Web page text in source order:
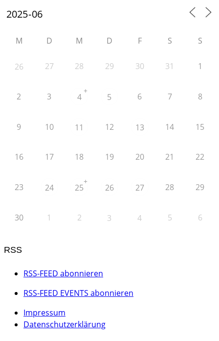
M D M D F S S
26 27 28 29 30 31 1
2 3 4
+
5 6 7 8
9 10 11 12 13 14 15
16 17 18 19 20 21 22
23 24 25
+
26 27 28 29
30 1 2 3 4 5 6
RSS
RSS-FEED abonnieren
RSS-FEED EVENTS abonnieren
Impressum
Datenschutzerklärung